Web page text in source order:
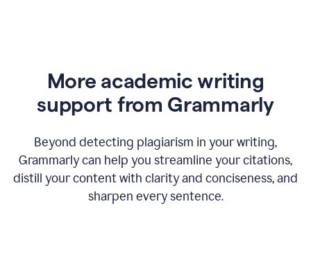
More academic writing
support from Grammarly
Beyond detecting plagiarism in your writing,
Grammarly can help you streamline your citations,
distill your content with clarity and conciseness, and
sharpen every sentence.